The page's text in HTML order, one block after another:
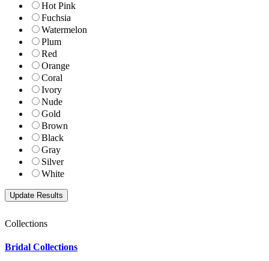
Hot Pink
Fuchsia
Watermelon
Plum
Red
Orange
Coral
Ivory
Nude
Gold
Brown
Black
Gray
Silver
White
Collections
Bridal Collections